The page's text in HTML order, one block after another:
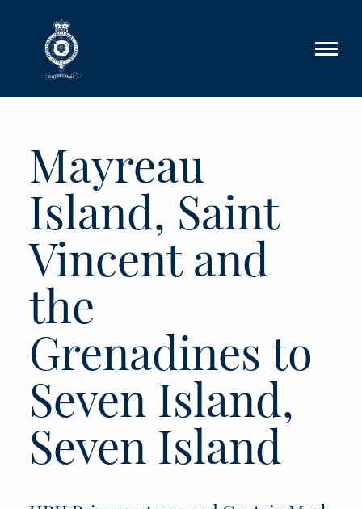
Mayreau
Island, Saint
Vincent and
the
Grenadines to
Seven Island,
Seven Island